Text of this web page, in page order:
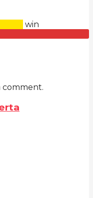
win
comment.